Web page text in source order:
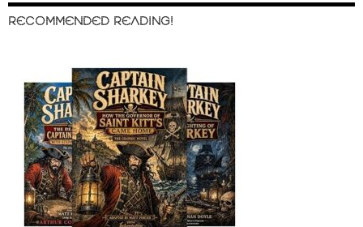
RECOMMENDED READING!